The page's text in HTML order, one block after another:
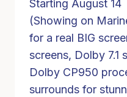
Starting August 14
(Showing on
for a real BIG
screens, Dolby 7.1
Dolby CP950
surrounds for